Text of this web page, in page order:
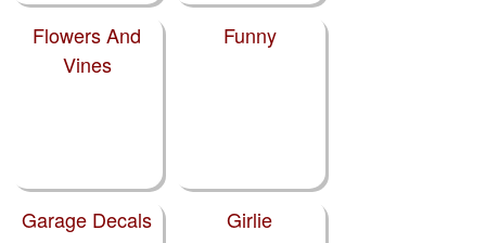
Flowers And
Vines
Funny
Garage Decals Girlie